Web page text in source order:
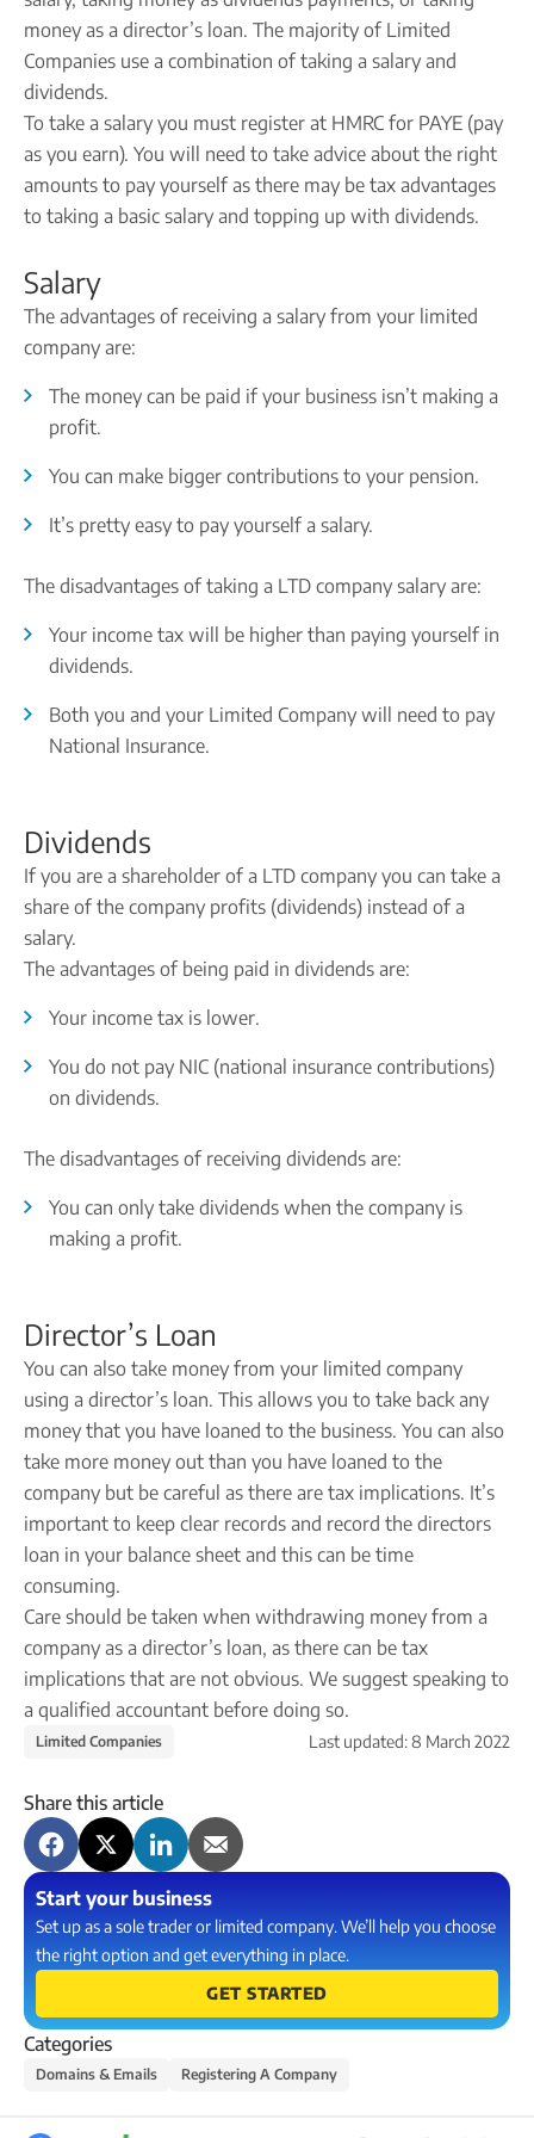
Take our quiz
Reserve a Name
Secure a business name before or alongside trading.
Secure your name
Company seal
Personal code verification
money as a director’s loan. The majority of Limited
Companies use a combination of taking a salary and
dividends.
To take a salary you must register at HMRC for PAYE (pay
as you earn). You will need to take advice about the right
amounts to pay yourself as there may be tax advantages
to taking a basic salary and topping up with dividends.
Salary
The advantages of receiving a salary from your limited
company are:
The money can be paid if your business isn’t making a
profit.
You can make bigger contributions to your pension.
It’s pretty easy to pay yourself a salary.
The disadvantages of taking a LTD company salary are:
Your income tax will be higher than paying yourself in
dividends.
Both you and your Limited Company will need to pay
National Insurance.
Dividends
If you are a shareholder of a LTD company you can take a
share of the company profits (dividends) instead of a
salary.
The advantages of being paid in dividends are:
Your income tax is lower.
You do not pay NIC (national insurance contributions)
on dividends.
The disadvantages of receiving dividends are:
You can only take dividends when the company is
making a profit.
Director’s Loan
You can also take money from your limited company
using a director’s loan. This allows you to take back any
money that you have loaned to the business. You can also
take more money out than you have loaned to the
company but be careful as there are tax implications. It’s
important to keep clear records and record the directors
loan in your balance sheet and this can be time
consuming.
Care should be taken when withdrawing money from a
company as a director’s loan, as there can be tax
implications that are not obvious. We suggest speaking to
a qualified accountant before doing so.
Limited Companies Last updated:8 March 2022
Share this article
Start your business
Set up as a sole trader or limited company. We’ll help you choose
the right option and get everything in place.
GET STARTED
Categories
Domains & Emails Registering A Company